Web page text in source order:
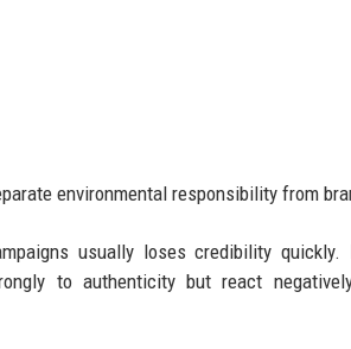
environmental responsibility from
usually loses credibility quickly.
to authenticity but react